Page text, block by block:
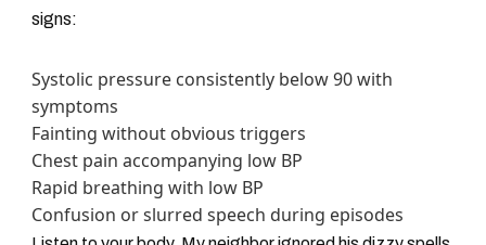
signs:
Systolic pressure consistently below 90 with
symptoms
Fainting without obvious triggers
Chest pain accompanying low BP
Rapid breathing with low BP
Confusion or slurred speech during episodes